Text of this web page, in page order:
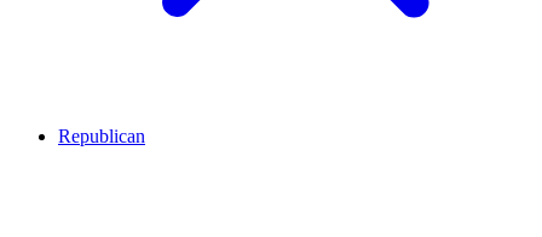
Republican